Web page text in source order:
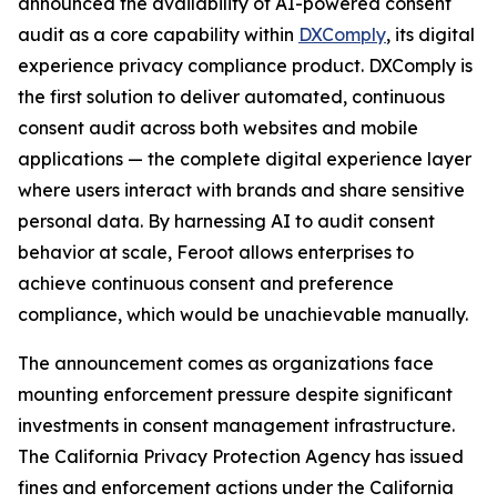
audit as a core capability within DXComply, its digital
experience privacy compliance product. DXComply is
the first solution to deliver automated, continuous
consent audit across both websites and mobile
applications — the complete digital experience layer
where users interact with brands and share sensitive
personal data. By harnessing AI to audit consent
behavior at scale, Feroot allows enterprises to
achieve continuous consent and preference
compliance, which would be unachievable manually.
The announcement comes as organizations face
mounting enforcement pressure despite significant
investments in consent management infrastructure.
The California Privacy Protection Agency has issued
fines and enforcement actions under the California